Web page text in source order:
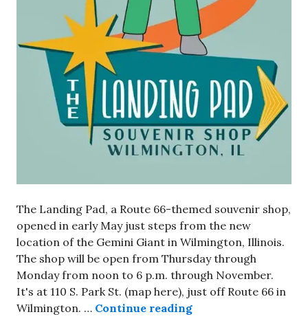
The Landing Pad, a Route 66-themed souvenir shop,
opened in early May just steps from the new
location of the Gemini Giant in Wilmington, Illinois.
The shop will be open from Thursday through
Monday from noon to 6 p.m. through November.
It's at 110 S. Park St. (map here), just off Route 66 in
Wilmington. … Continue readingLanding Pad shop